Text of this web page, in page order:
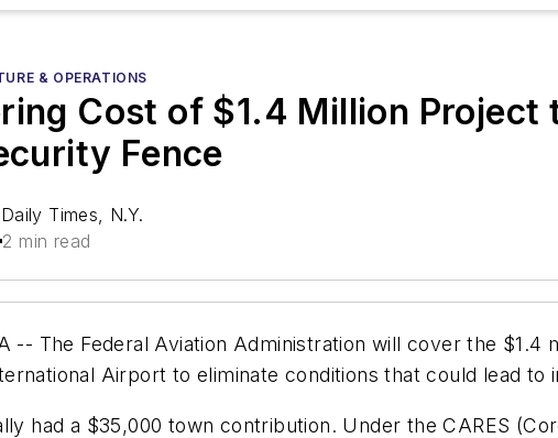
& OPERATIONS
Cost of $1.4 Million
Fence
Times, N.Y.
2 min read
-- The Federal Aviation Administration will cover the
Airport to eliminate conditions that could lead
had a $35,000 town contribution. Under the CARES